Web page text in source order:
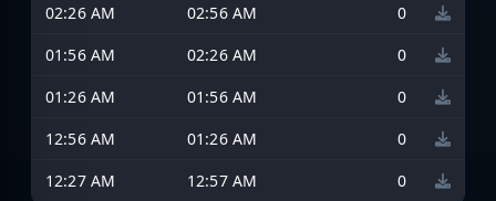
02:26 AM
02:56 AM
0
01:56 AM
02:26 AM
0
01:26 AM
01:56 AM
0
12:56 AM
01:26 AM
0
12:27 AM
12:57 AM 0